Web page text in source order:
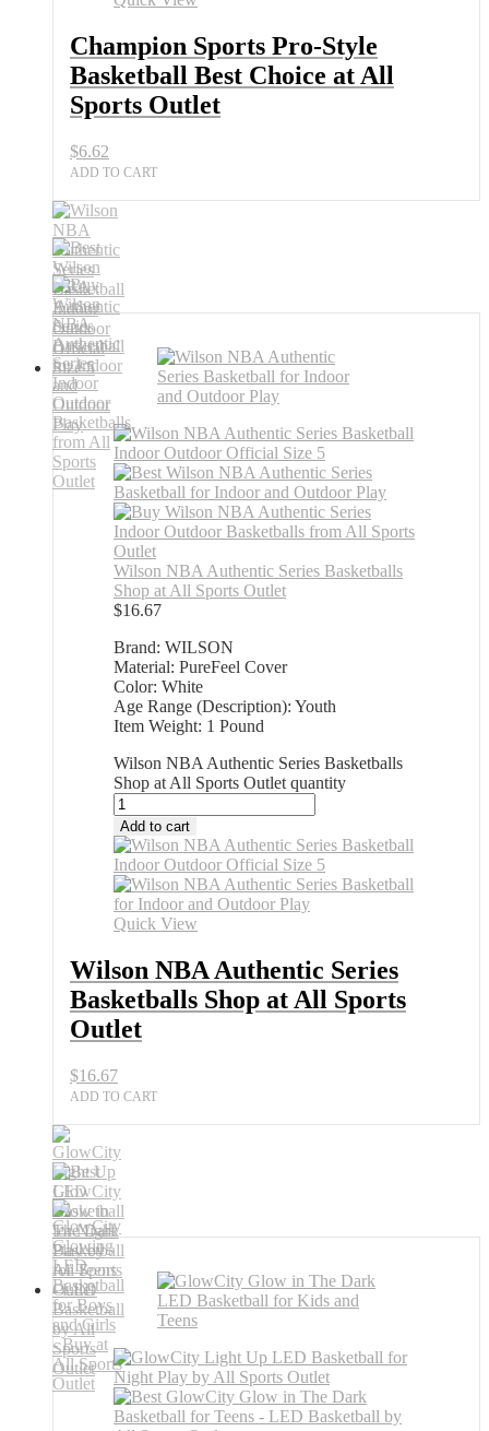
Champion Sports Pro-Style
Basketball Best Choice at All
Sports Outlet
$6.62
ADD TO CART
Wilson NBA Authentic Series Basketballs
Shop at All Sports Outlet
$16.67
Brand: WILSON
Material: PureFeel Cover
Color: White
Age Range (Description): Youth
Item Weight: 1 Pound
Wilson NBA Authentic Series Basketballs
Shop at All Sports Outlet quantity
Add to cart
Quick View
Wilson NBA Authentic Series
Basketballs Shop at All Sports
Outlet
$16.67
ADD TO CART